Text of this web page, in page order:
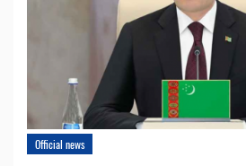
Official news